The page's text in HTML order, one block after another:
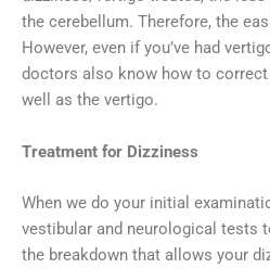
the cerebellum. Therefore, the
However, even if you’ve had
doctors also know how to
well as the vertigo.
Treatment for Dizziness
When we do your initial
vestibular and neurological tests
the breakdown that allows your